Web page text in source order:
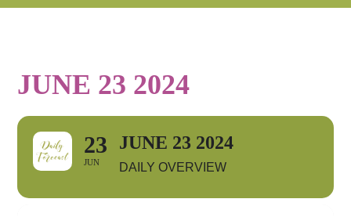
JUNE 23 2024
23
JUN
JUNE 23 2024
DAILY OVERVIEW